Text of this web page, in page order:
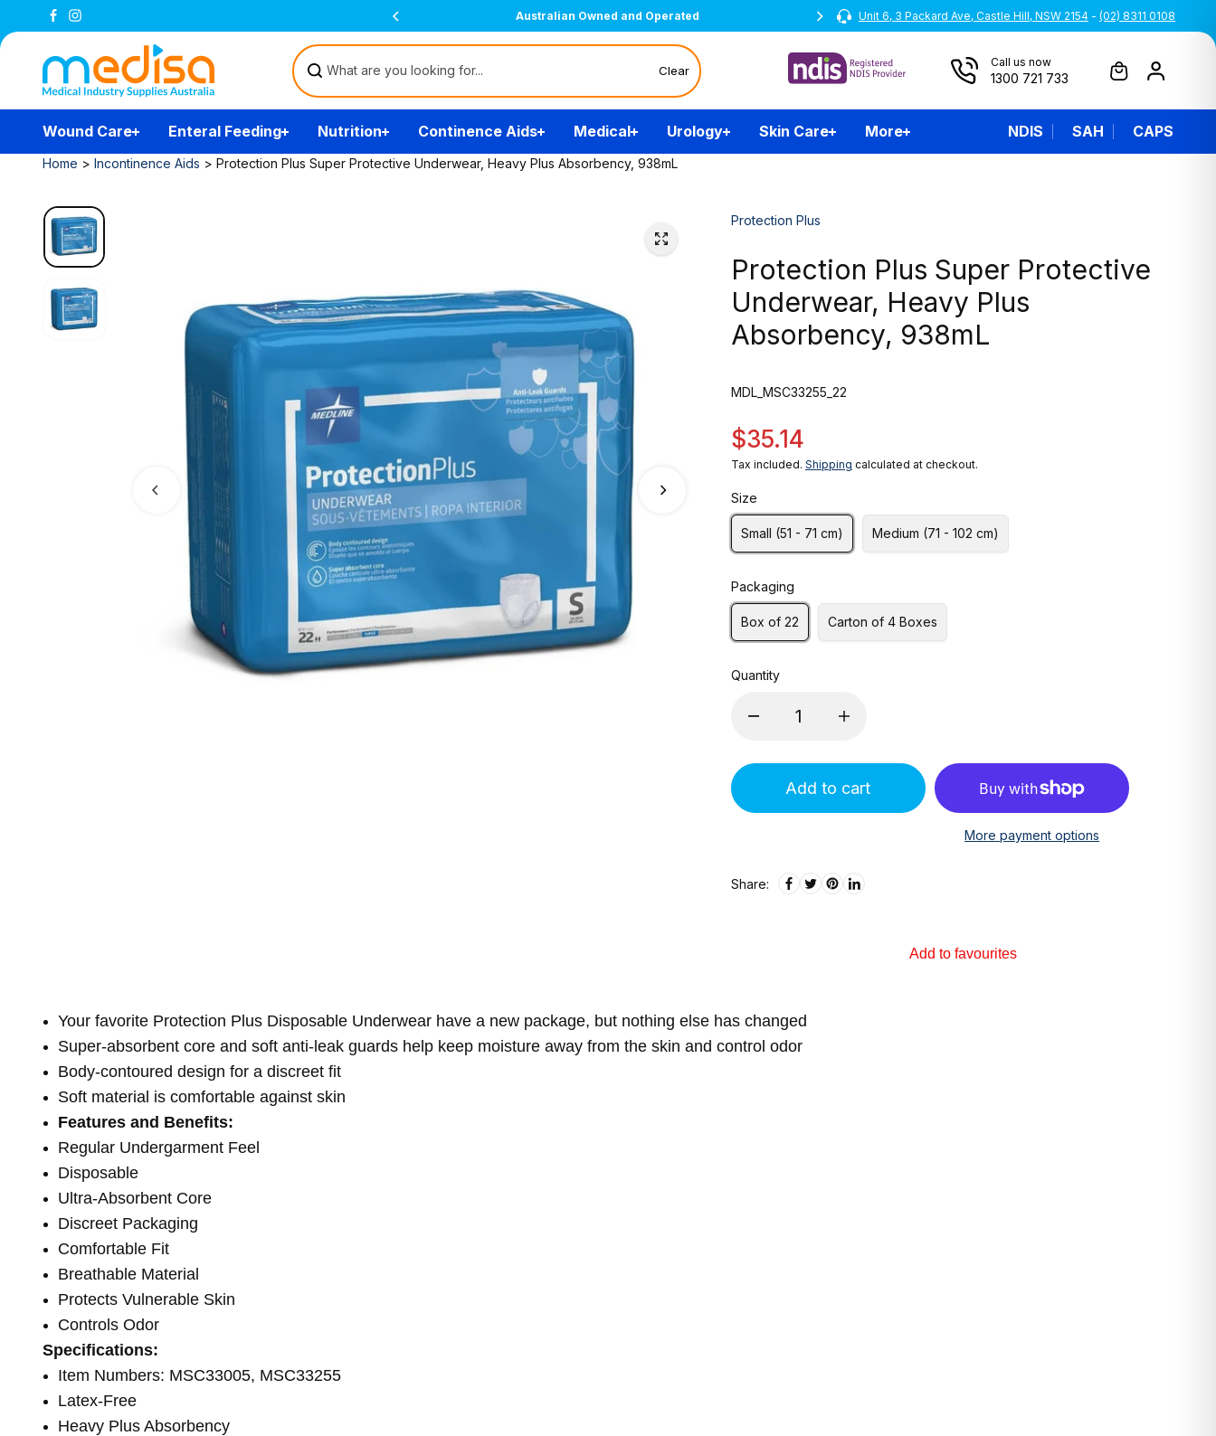
Skip to
content
Free Delivery Over $200 Australian Owned and Operated All prices are inclusive of GST
Unit 6, 3 Packard Ave, Castle Hill, NSW 2154 - (02) 8311 0108
Clear
Call us now
1300 721 733
Wound Care Enteral Feeding Nutrition Continence Aids Medical Urology Skin Care More NDIS SAH CAPS
Home > Incontinence Aids > Protection Plus Super Protective Underwear, Heavy Plus Absorbency, 938mL
Protection Plus
Protection Plus Super Protective
Underwear, Heavy Plus
Absorbency, 938mL
MDL_MSC33255_22
$35.14
Tax included. Shipping calculated at checkout.
Size
Small (51 - 71 cm) Medium (71 - 102 cm)
Packaging
Box of 22 Carton of 4 Boxes
Quantity
Add to cart
More payment options
Share:
Add to favourites
Your favorite Protection Plus Disposable Underwear have a new package, but nothing else has changed
Super-absorbent core and soft anti-leak guards help keep moisture away from the skin and control odor
Body-contoured design for a discreet fit
Soft material is comfortable against skin
Features and Benefits:
Regular Undergarment Feel
Disposable
Ultra-Absorbent Core
Discreet Packaging
Comfortable Fit
Breathable Material
Protects Vulnerable Skin
Controls Odor
Specifications:
Item Numbers: MSC33005, MSC33255
Latex-Free
Heavy Plus Absorbency